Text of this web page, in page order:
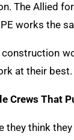
The Allied
works the
at their
Crews That
they think